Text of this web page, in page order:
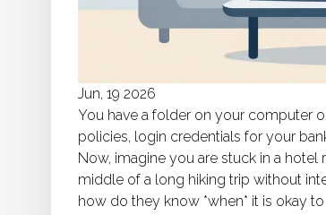
Jun, 19 2026
You have a folder on your computer
policies, login credentials for your
Now, imagine you are stuck in a
middle of a long hiking trip without
how do they know *when* it is okay